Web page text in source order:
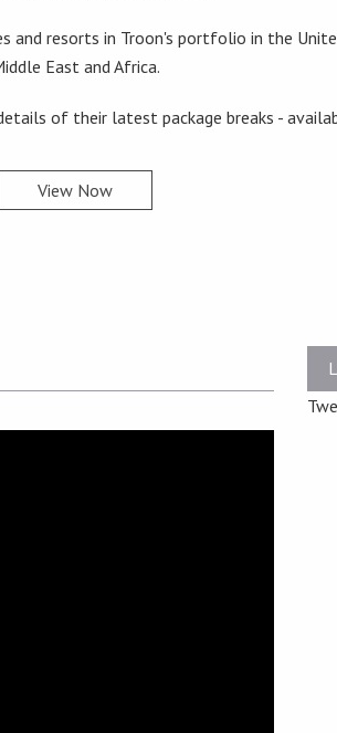
resorts in Troon's portfolio in the
East and Africa.
of their latest package breaks -
View Now